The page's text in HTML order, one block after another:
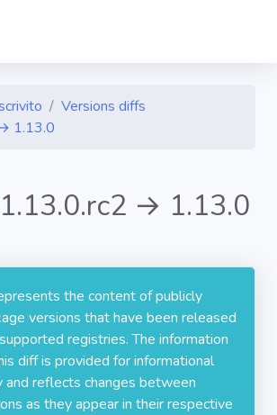
Versions diffs
1.13.0
→ 1.13.0
the content of publicly
versions that have been released
registries. The information
diff is provided for informational
and reflects changes between
as they appear in their respective